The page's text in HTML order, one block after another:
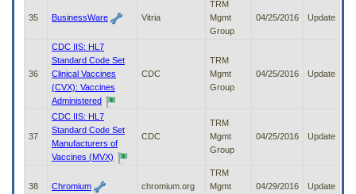
35 BusinessWare Vitria
TRM
Mgmt
Group
04/25/2016 Update
36
CDC IIS: HL7
Standard Code Set
Clinical Vaccines
(CVX): Vaccines
Administered
CDC
TRM
Mgmt
Group
04/25/2016 Update
37
CDC IIS: HL7
Standard Code Set
Manufacturers of
Vaccines (MVX)
CDC
TRM
Mgmt
Group
04/25/2016 Update
38 Chromium chromium.org
TRM
Mgmt
04/29/2016 Update